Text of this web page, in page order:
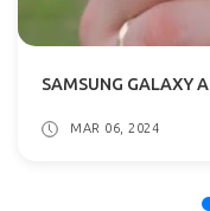
MAR 06, 2024